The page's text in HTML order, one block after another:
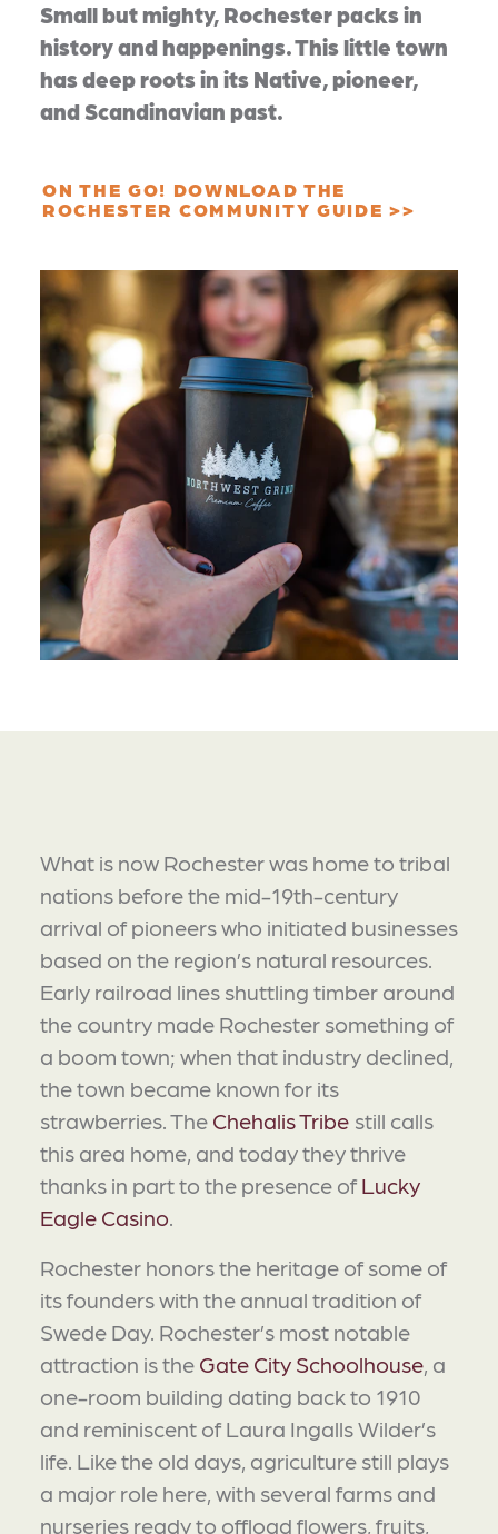
Small but mighty, Rochester packs in
history and happenings. This little town
has deep roots in its Native, pioneer,
and Scandinavian past.
ON THE GO! DOWNLOAD THE
ROCHESTER COMMUNITY GUIDE
What is now Rochester was home to tribal
nations before the mid-19th-century
arrival of pioneers who initiated businesses
based on the region’s natural resources.
Early railroad lines shuttling timber around
the country made Rochester something of
a boom town; when that industry declined,
the town became known for its
strawberries. The Chehalis Tribe still calls
this area home, and today they thrive
thanks in part to the presence of Lucky
Eagle Casino.
Rochester honors the heritage of some of
its founders with the annual tradition of
Swede Day. Rochester’s most notable
attraction is the Gate City Schoolhouse, a
one-room building dating back to 1910
and reminiscent of Laura Ingalls Wilder’s
life. Like the old days, agriculture still plays
a major role here, with several farms and
nurseries ready to offload flowers, fruits,